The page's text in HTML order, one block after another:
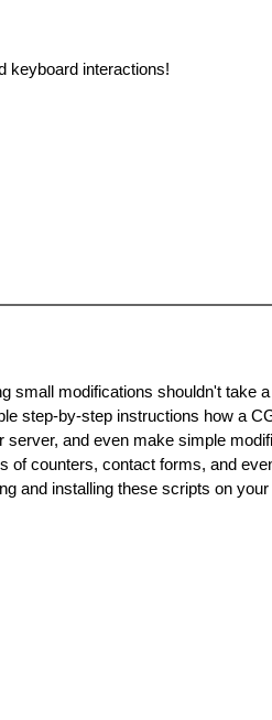
keyboard interactions!
small modifications shouldn't take
step-by-step instructions how a
and even make simple
of counters, contact forms, and
and installing these scripts on